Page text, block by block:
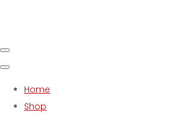
Home
Shop